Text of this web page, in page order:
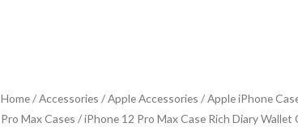
Home/Accessories /Apple Accessories /Apple iPhone
Pro Max Cases / iPhone 12 Pro Max Case Rich Diary Wallet